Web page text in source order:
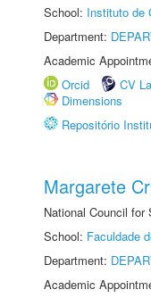
School: Instituto de
Department:
Academic
Orcid
CV
Dimensions
Repositório
Margarete
National Council for
School: Faculdade
Department:
Academic